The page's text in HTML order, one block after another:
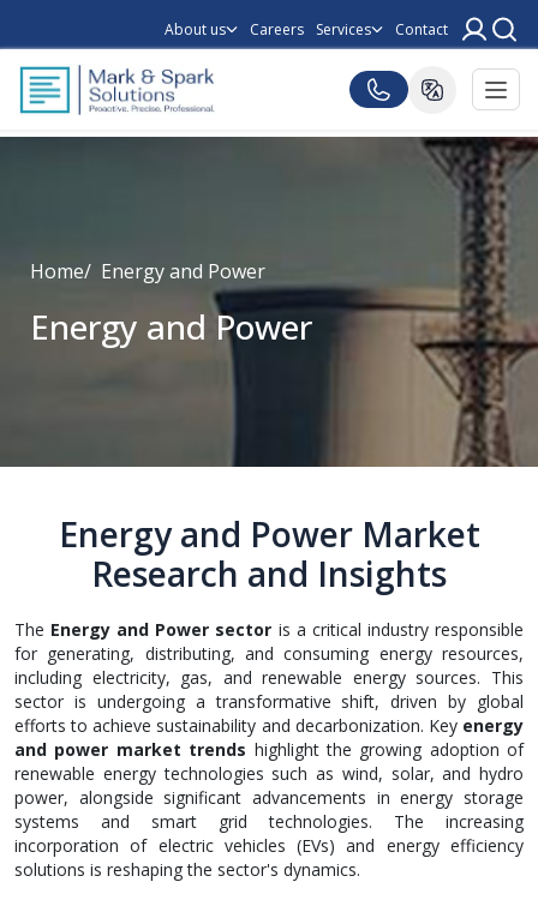
About us Careers Services Contact
Home Energy and Power
Energy and Power
Energy and Power Market
Research and Insights
The Energy and Power sector is a critical industry responsible
for generating, distributing, and consuming energy resources,
including electricity, gas, and renewable energy sources. This
sector is undergoing a transformative shift, driven by global
efforts to achieve sustainability and decarbonization. Key energy
and power market trends highlight the growing adoption of
renewable energy technologies such as wind, solar, and hydro
power, alongside significant advancements in energy storage
systems and smart grid technologies. The increasing
incorporation of electric vehicles (EVs) and energy efficiency
solutions is reshaping the sector's dynamics.